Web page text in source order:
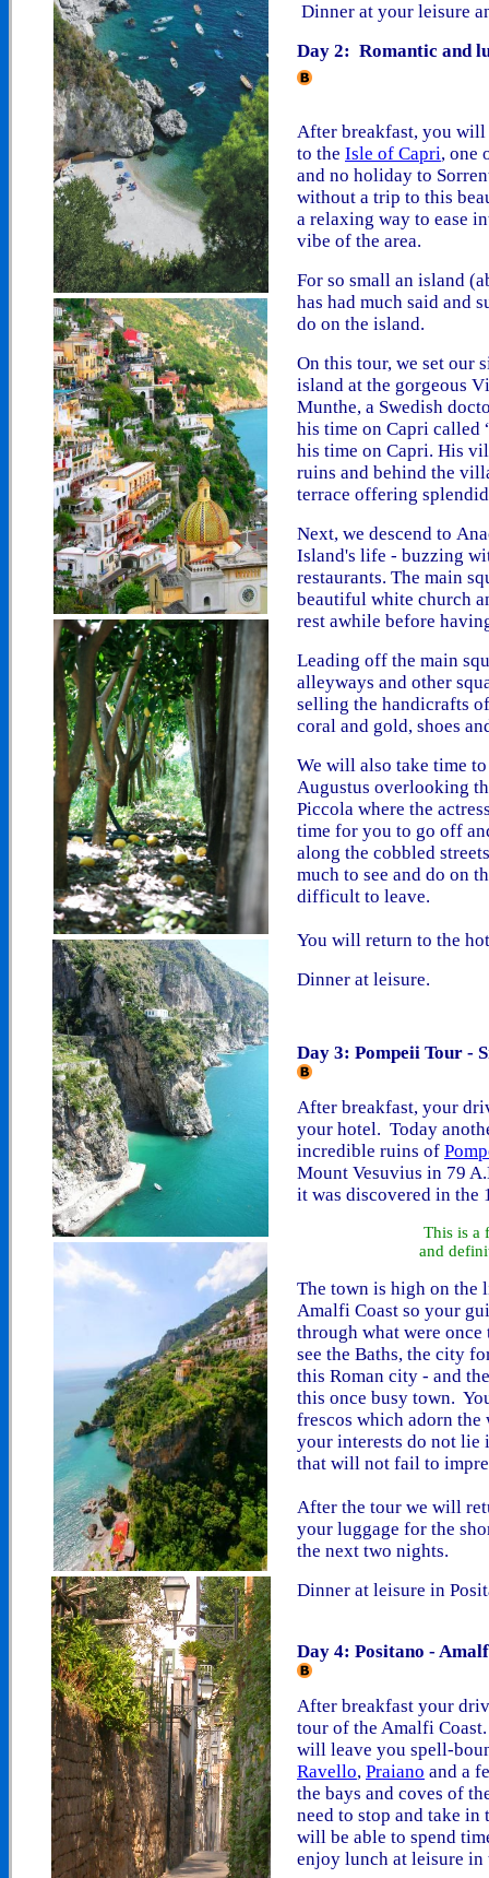
Dinner at your leisure
Day 2: Romantic and
After breakfast, you
to the Isle of Capri, one
and no holiday to
without a trip to this
a relaxing way to ease
vibe of the area.
For so small an island
has had much said and
do on the island.
On this tour, we set our
island at the gorgeous V
Munthe, a Swedish
his time on Capri called
his time on Capri. His
ruins and behind the
terrace offering
Next, we descend to
Island's life - buzzing
restaurants. The main
beautiful white church
rest awhile before
Leading off the main
alleyways and other
selling the handicrafts
coral and gold, shoes
We will also take time
Augustus overlooking
Piccola where the
time for you to go off
along the cobbled
much to see and do on
difficult to leave.
You will return to the
Dinner at leisure.
Day 3: Pompeii Tour -
After breakfast, your
your hotel. Today
incredible ruins of
Mount Vesuvius in 79
it was discovered in the
This is a
and
The town is high on the
Amalfi Coast so your
through what were
see the Baths, the city
this Roman city - and
this once busy town.
frescos which adorn
your interests do not lie
that will not fail to
After the tour we will
your luggage for the
the next two nights.
Dinner at leisure in
Day 4: Positano -
After breakfast your
tour of the Amalfi
will leave you spell-
Ravello, Praiano and a
the bays and coves of
need to stop and take
will be able to spend
enjoy lunch at leisure